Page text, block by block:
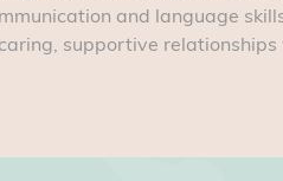
and language
supportive